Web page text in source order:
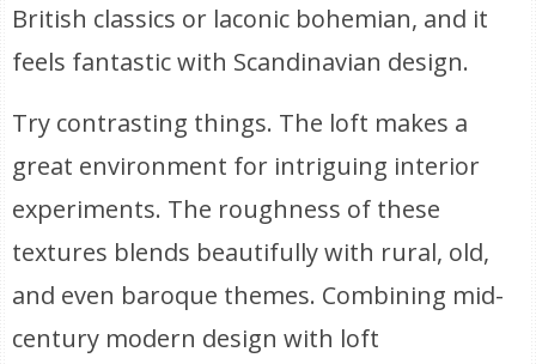
British classics or laconic bohemian, and it
feels fantastic with Scandinavian design.
Try contrasting things. The loft makes a
great environment for intriguing interior
experiments. The roughness of these
textures blends beautifully with rural, old,
and even baroque themes. Combining mid-
century modern design with loft